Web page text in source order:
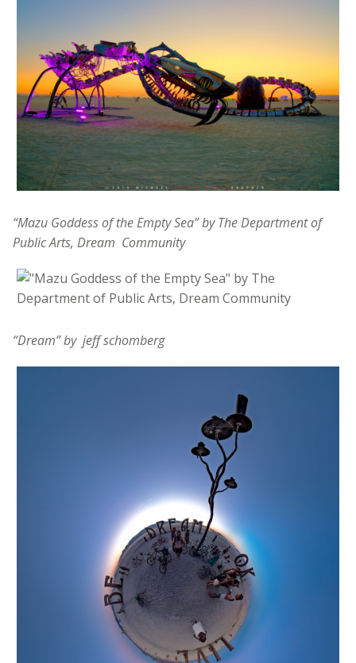
“Mazu Goddess of the Empty Sea” by The Department of
Public Arts, Dream Community
“Dream” by jeff schomberg